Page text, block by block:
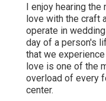
I enjoy hearing the
love with the craft
operate in
day of a person's
that we
love is one of the
overload of every
center.